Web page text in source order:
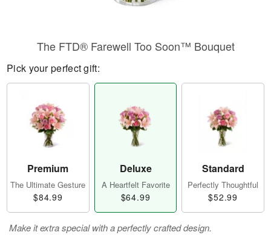
The FTD® Farewell Too Soon™ Bouquet
Pick your perfect gift:
Premium
The Ultimate Gesture
$84.99
Deluxe
A Heartfelt Favorite
$64.99
Standard
Perfectly Thoughtful
$52.99
Make it extra special with a perfectly crafted design.